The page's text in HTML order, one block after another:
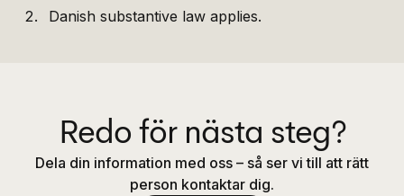
Danish substantive law applies.
Redo för nästa steg?
Dela din information med oss – så ser vi till att rätt
person kontaktar dig.